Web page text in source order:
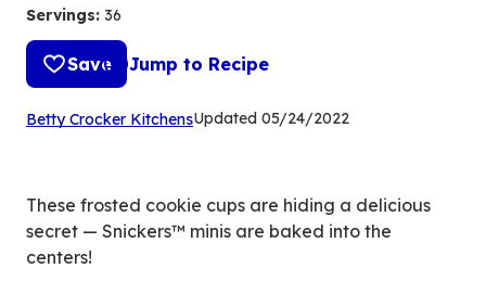
Servings: 36
Save Jump to Recipe
Betty Crocker Kitchens(Opens
tab)
Updated 05/24/2022
These frosted cookie cups are hiding a delicious
secret — Snickers™ minis are baked into the
centers!